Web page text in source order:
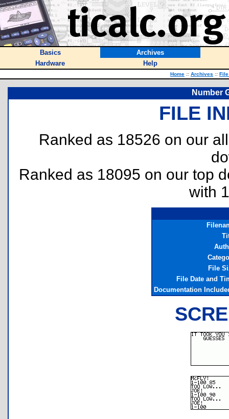
Basics
Archives
Hardware
Help
Home :: Archives ::
Number
FILE
Ranked as 18526 on our
Ranked as 18095 on our top
with
File
File Date and
Documentation